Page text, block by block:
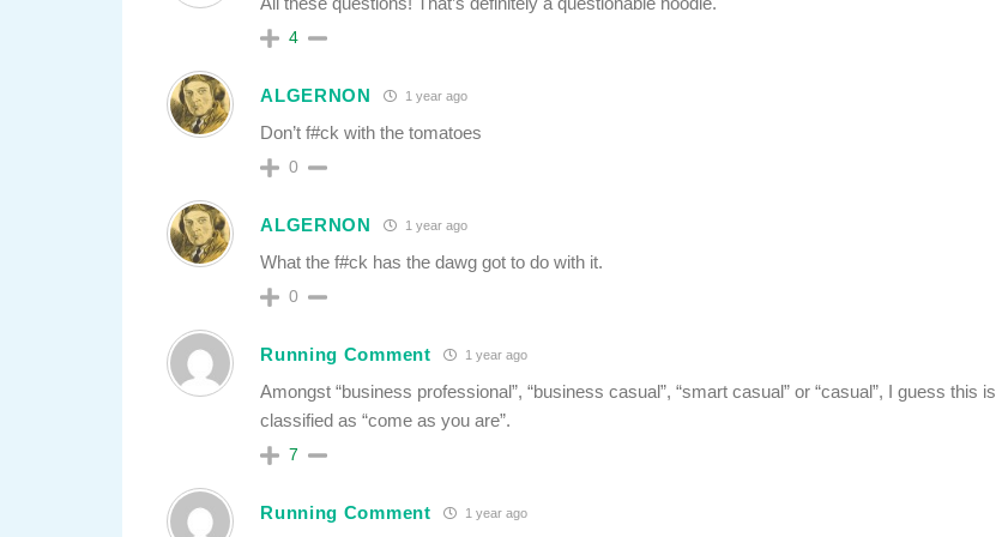
4
ALGERNON 1 year ago
Don’t f#ck with the tomatoes
0
ALGERNON 1 year ago
What the f#ck has the dawg got to do with it.
0
Running Comment 1 year ago
Amongst “business professional”, “business casual”, “smart casual” or “casual”, I guess this is
classified as “come as you are”.
7
Running Comment 1 year ago